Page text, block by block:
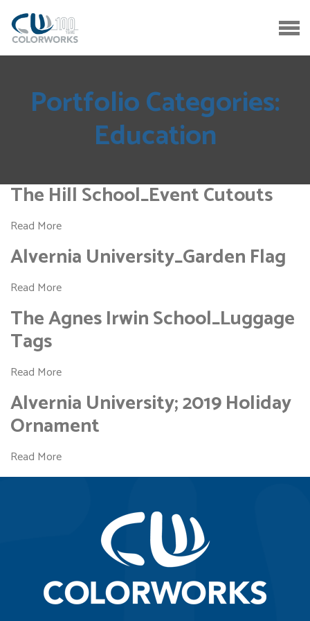
Portfolio Categories:
Education
The Hill School_Event Cutouts
Read More
Alvernia University_Garden Flag
Read More
The Agnes Irwin School_Luggage
Tags
Read More
Alvernia University; 2019 Holiday
Ornament
Read More